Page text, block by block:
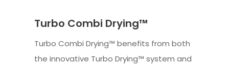
Turbo Combi Drying™
Turbo Combi Drying™ benefits from both
the innovative Turbo Drying™ system and